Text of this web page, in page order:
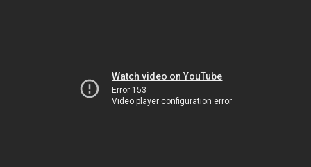
Watch video on YouTube
Error 153
Video player configuration error